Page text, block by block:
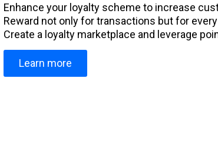
Enhance your loyalty scheme to increase
Reward not only for transactions but for
Create a loyalty marketplace and leverage
Learn more